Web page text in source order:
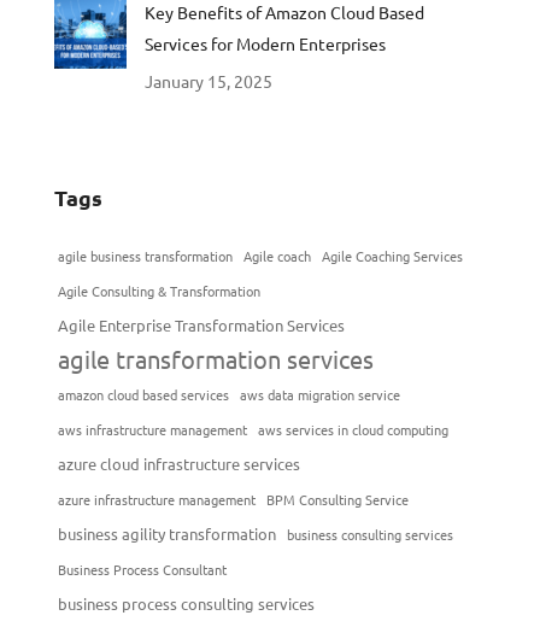
Key Benefits of Amazon Cloud Based
Services for Modern Enterprises
January 15, 2025
Tags
agile business transformation Agile coach Agile Coaching Services
Agile Consulting & Transformation
Agile Enterprise Transformation Services
agile transformation services
amazon cloud based services aws data migration service
aws infrastructure management aws services in cloud computing
azure cloud infrastructure services
azure infrastructure management BPM Consulting Service
business agility transformation
business consulting services
Business Process Consultant
business process consulting services